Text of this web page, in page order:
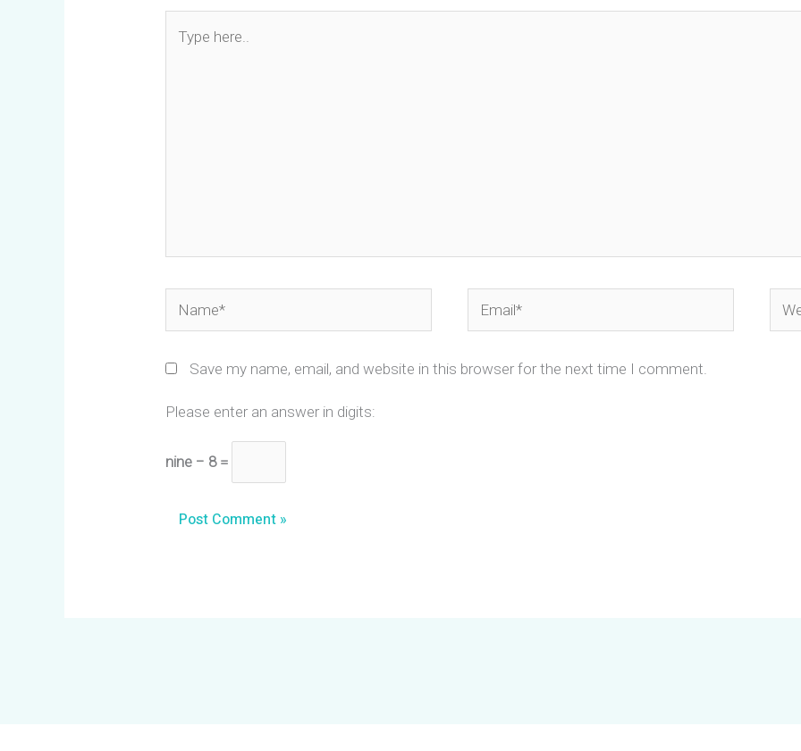
Name* Email*
Save my name, email, and website in this browser for the next time I comment.
Please enter an answer in digits:
nine − 8 =